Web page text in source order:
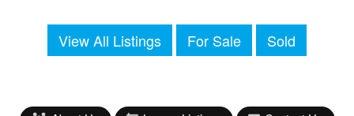
View All Listings For Sale Sold